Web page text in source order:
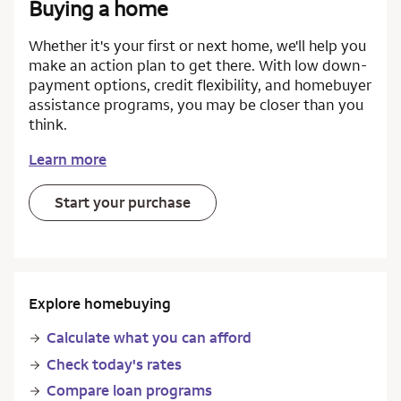
Buying a home
Whether it's your first or next home, we'll help you
make an action plan to get there. With low down-
payment options, credit flexibility, and homebuyer
assistance programs, you may be closer than you
think.
Learn more
Start your purchase
Explore homebuying
Calculate what you can afford
Check today's rates
Compare loan programs